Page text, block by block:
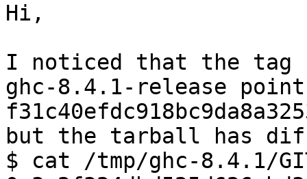
Hi,
I noticed that the tag
ghc-8.4.1-release
but the tarball has
$ cat /tmp/ghc-8.4.1/